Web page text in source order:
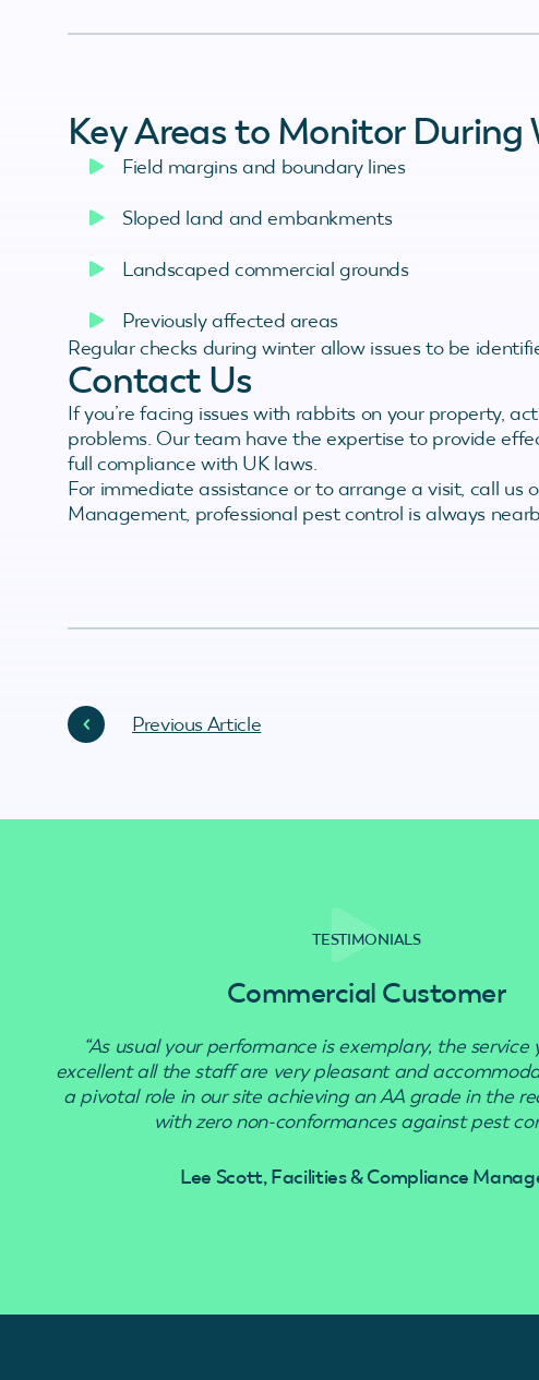
Key Areas to Monitor During
Field margins and boundary lines
Sloped land and embankments
Landscaped commercial grounds
Previously affected areas
Regular checks during winter allow issues to be
Contact Us
If you’re facing issues with rabbits on your property,
problems. Our team have the expertise to provide
full compliance with UK laws.
For immediate assistance or to arrange a visit, call us
Management, professional pest control is always
Previous Article
TESTIMONIALS
Commercial Customer
“As usual your performance is exemplary, the service
excellent all the staff are very pleasant and
a pivotal role in our site achieving an AA grade in the
with zero non-conformances against pest
Lee Scott, Facilities & Compliance